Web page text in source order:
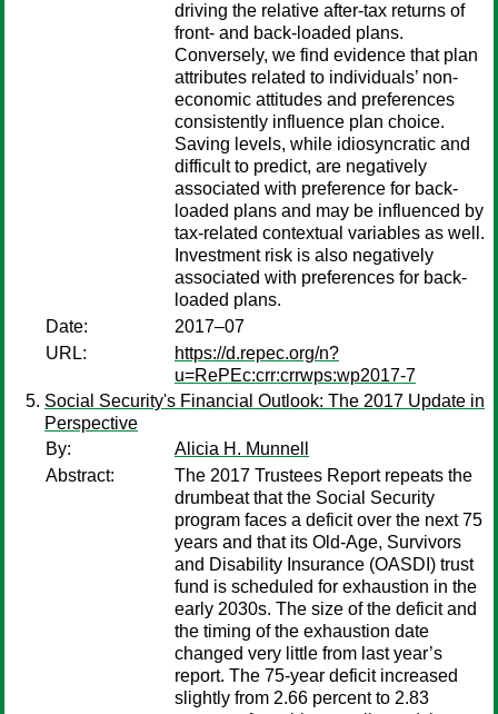
driving the relative after-tax returns of
front- and back-loaded plans.
Conversely, we find evidence that plan
attributes related to individuals’ non-
economic attitudes and preferences
consistently influence plan choice.
Saving levels, while idiosyncratic and
difficult to predict, are negatively
associated with preference for back-
loaded plans and may be influenced by
tax-related contextual variables as well.
Investment risk is also negatively
associated with preferences for back-
loaded plans.
Date:
2017–07
URL:
https://d.repec.org/n?
u=RePEc:crr:crrwps:wp2017-7
Social Security's Financial Outlook: The 2017 Update in
Perspective
By:
Alicia H. Munnell
Abstract:
The 2017 Trustees Report repeats the
drumbeat that the Social Security
program faces a deficit over the next 75
years and that its Old-Age, Survivors
and Disability Insurance (OASDI) trust
fund is scheduled for exhaustion in the
early 2030s. The size of the deficit and
the timing of the exhaustion date
changed very little from last year’s
report. The 75-year deficit increased
slightly from 2.66 percent to 2.83